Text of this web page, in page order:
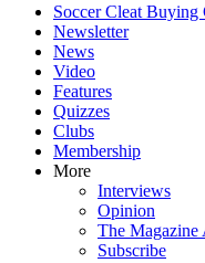
Soccer Cleat Buying
Newsletter
News
Video
Features
Quizzes
Clubs
Membership
More
Interviews
Opinion
The Magazine
Subscribe